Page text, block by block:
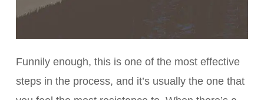
Funnily enough, this is one of the most effective
steps in the process, and it’s usually the one that